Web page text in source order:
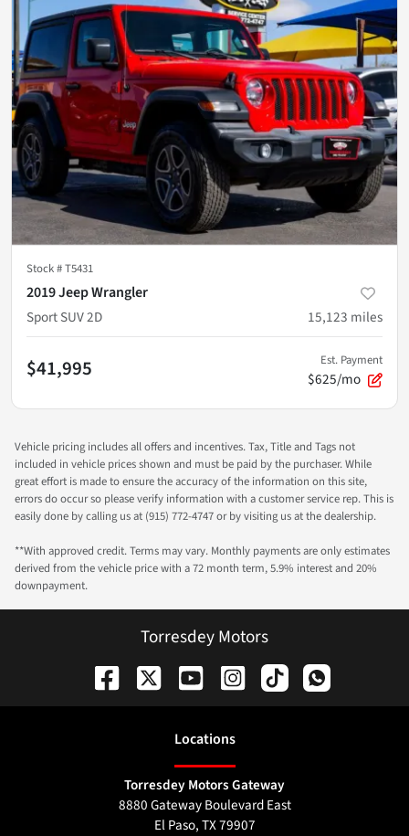
Stock #T5431
2019 Jeep Wrangler
Sport SUV 2D
15,123 miles
$41,995 Est. Payment
$625/mo
Vehicle pricing includes all offers and incentives. Tax, Title and Tags not
included in vehicle prices shown and must be paid by the purchaser. While
great effort is made to ensure the accuracy of the information on this site,
errors do occur so please verify information with a customer service rep. This is
easily done by calling us at (915) 772-4747 or by visiting us at the dealership.
**With approved credit. Terms may vary. Monthly payments are only estimates
derived from the vehicle price with a 72 month term, 5.9% interest and 20%
downpayment.
Torresdey Motors
Locations
Torresdey Motors Gateway
8880 Gateway Boulevard East
El Paso,TX79907